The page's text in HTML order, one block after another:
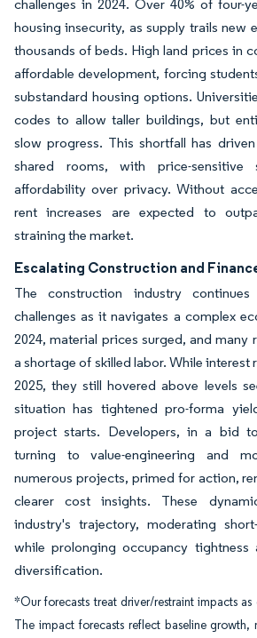
challenges in 2024. Over 40% of four-
housing insecurity, as supply trails new
thousands of beds. High land prices in
affordable development, forcing
substandard housing options.
codes to allow taller buildings, but
slow progress. This shortfall has
shared rooms, with price-sensitive
affordability over privacy. Without
rent increases are expected to
straining the market.
Escalating Construction and
The construction industry
challenges as it navigates a complex
2024, material prices surged, and many
a shortage of skilled labor. While interest
2025, they still hovered above levels
situation has tightened pro-forma
project starts. Developers, in a bid
turning to value-engineering and
numerous projects, primed for action,
clearer cost insights. These
industry's trajectory, moderating
while prolonging occupancy tightness
diversification.
*Our forecasts treat driver/restraint impacts
The impact forecasts reflect baseline growth,